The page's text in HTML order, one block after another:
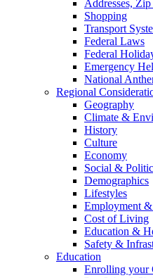
Addresses,
Shopping
Transport
Federal Laws
Federal
Emergency
National
Regional
Geography
Climate &
History
Culture
Economy
Social &
Demographics
Lifestyles
Employment
Cost of Living
Education &
Safety &
Education
Enrolling your